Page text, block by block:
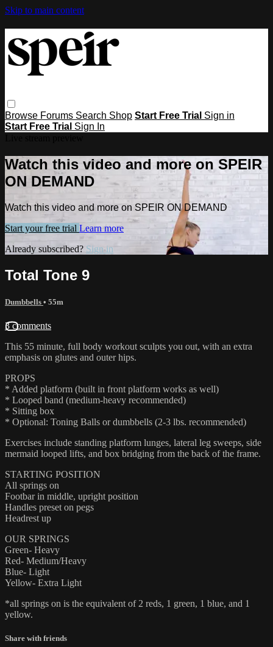
Skip to main content
Browse Forums Search Shop Start Free Trial Sign in
Start Free Trial Sign In
Watch this video and more on SPEIR
ON DEMAND
Watch this video and more on SPEIR ON DEMAND
Start your free trial Learn more
Already subscribed? Sign in
Total Tone 9
Dumbbells • 55m
3 comments
This 55 minute, full body workout sculpts you out, with an extra
emphasis on glutes and outer hips.
PROPS
* Added platform (built in front platform works as well)
* Looped band (medium-heavy recommended)
* Sitting box
* Optional: Toning Balls or dumbbells (2-3 lbs. recommended)
Exercises include standing platform lunges, lateral leg sweeps, side
mermaid looped lifts, and box bridging from the back of the frame.
STARTING POSITION
All springs on
Footbar in middle, upright position
Handles preset on pegs
Headrest up
OUR SPRINGS
Green- Heavy
Red- Medium/Heavy
Blue- Light
Yellow- Extra Light
*all springs on is the equivalent of 2 reds, 1 green, 1 blue, and 1
yellow.
Share with friends